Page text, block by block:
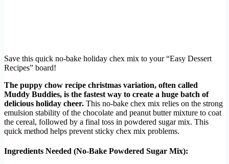
Save this quick no-bake holiday chex mix to your “Easy Dessert
Recipes” board!
The puppy chow recipe christmas variation, often called
Muddy Buddies, is the fastest way to create a huge batch of
delicious holiday cheer. This no-bake chex mix relies on the strong
emulsion stability of the chocolate and peanut butter mixture to coat
the cereal, followed by a final toss in powdered sugar mix. This
quick method helps prevent sticky chex mix problems.
Ingredients Needed (No-Bake Powdered Sugar Mix):